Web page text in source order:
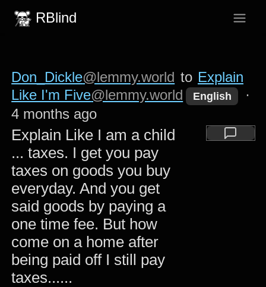
RBlind
Don_Dickle@lemmy.world to Explain
Like I'm Five@lemmy.world English
·
4 months ago
Explain Like I am a child
... taxes. I get you pay
taxes on goods you buy
everyday. And you get
said goods by paying a
one time fee. But how
come on a home after
being paid off I still pay
taxes......